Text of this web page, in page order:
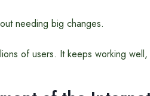
needing big changes.
of users. It keeps working